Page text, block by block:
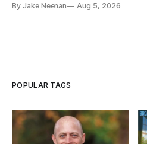
By Jake Neenan Aug 5, 2026
POPULAR TAGS